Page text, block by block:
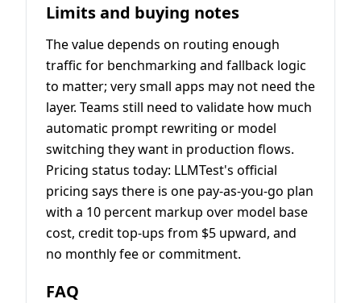
Limits and buying notes
The value depends on routing enough
traffic for benchmarking and fallback logic
to matter; very small apps may not need the
layer. Teams still need to validate how much
automatic prompt rewriting or model
switching they want in production flows.
Pricing status today: LLMTest's official
pricing says there is one pay-as-you-go plan
with a 10 percent markup over model base
cost, credit top-ups from $5 upward, and
no monthly fee or commitment.
FAQ